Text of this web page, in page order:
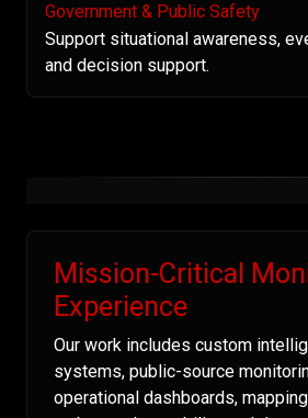
Government & Public Safety
Support situational awareness,
and decision support.
Mission-Critical
Experience
Our work includes custom
systems, public-source
operational dashboards,